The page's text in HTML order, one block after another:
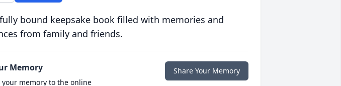
bound keepsake book filled with memories and
from family and friends.
Memory
memory to the online
Share Your Memory